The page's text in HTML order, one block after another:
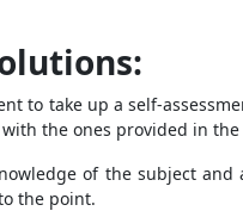
to take up a self-
the ones provided in the
of the subject
the point.